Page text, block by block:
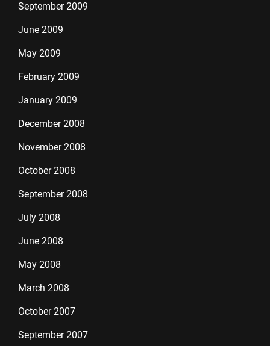
September 2009
June 2009
May 2009
February 2009
January 2009
December 2008
November 2008
October 2008
September 2008
July 2008
June 2008
May 2008
March 2008
October 2007
September 2007